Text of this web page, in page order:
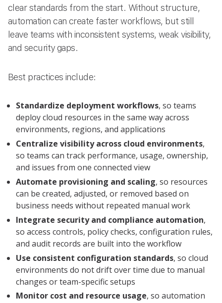
clear standards from the start. Without structure,
automation can create faster workflows, but still
leave teams with inconsistent systems, weak visibility,
and security gaps.
Best practices include:
Standardize deployment workflows, so teams
deploy cloud resources in the same way across
environments, regions, and applications
Centralize visibility across cloud environments,
so teams can track performance, usage, ownership,
and issues from one connected view
Automate provisioning and scaling, so resources
can be created, adjusted, or removed based on
business needs without repeated manual work
Integrate security and compliance automation,
so access controls, policy checks, configuration rules,
and audit records are built into the workflow
Use consistent configuration standards, so cloud
environments do not drift over time due to manual
changes or team-specific setups
Monitor cost and resource usage, so automation